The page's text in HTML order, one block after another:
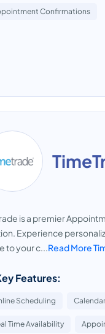
Confirmations
is a premier
Experience
to your c...Read More
Features:
Scheduling
Time Availability